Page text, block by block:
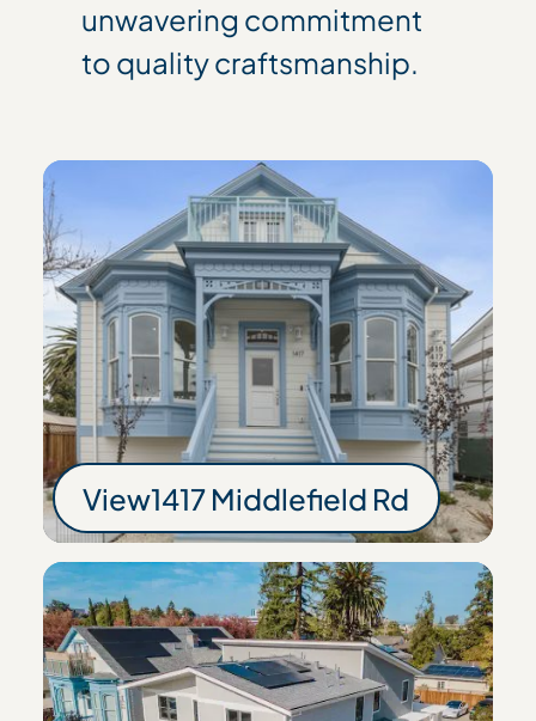
unwavering commitment
to quality craftsmanship.
View1417 Middlefield Rd
1417 Middlefield Rd